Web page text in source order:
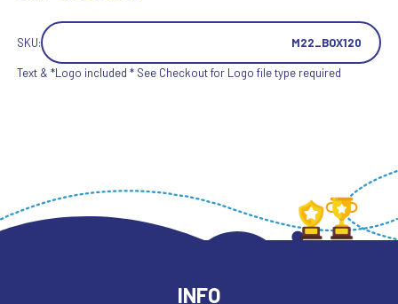
SKU: M22_BOX120
Text & *Logo included * See Checkout for Logo file type required
INFO